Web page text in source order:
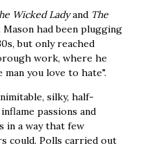
Wicked Ladyand The
Mason had been plugging
but only reached
work, where he
man you love to hate".
silky, half-
passions and
in a way that few
could. Polls carried out